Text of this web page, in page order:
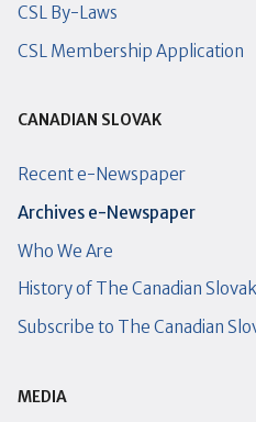
CSL By-Laws
CSL Membership Application
CANADIAN SLOVAK
Recent e-Newspaper
Archives e-Newspaper
Who We Are
History of The Canadian Slovak
Subscribe to The Canadian
MEDIA